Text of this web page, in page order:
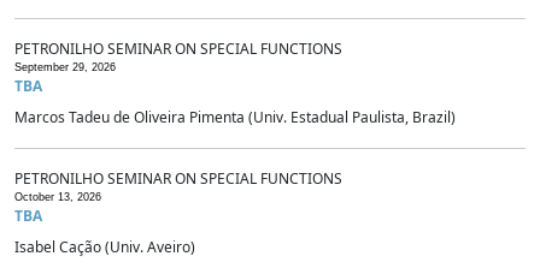
PETRONILHO SEMINAR ON SPECIAL FUNCTIONS
September 29, 2026
TBA
Marcos Tadeu de Oliveira Pimenta (Univ. Estadual Paulista, Brazil)
PETRONILHO SEMINAR ON SPECIAL FUNCTIONS
October 13, 2026
TBA
Isabel Cação (Univ. Aveiro)